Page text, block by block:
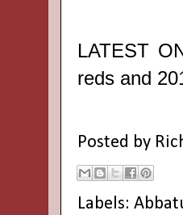
LATEST
reds and
Posted by
Labels: